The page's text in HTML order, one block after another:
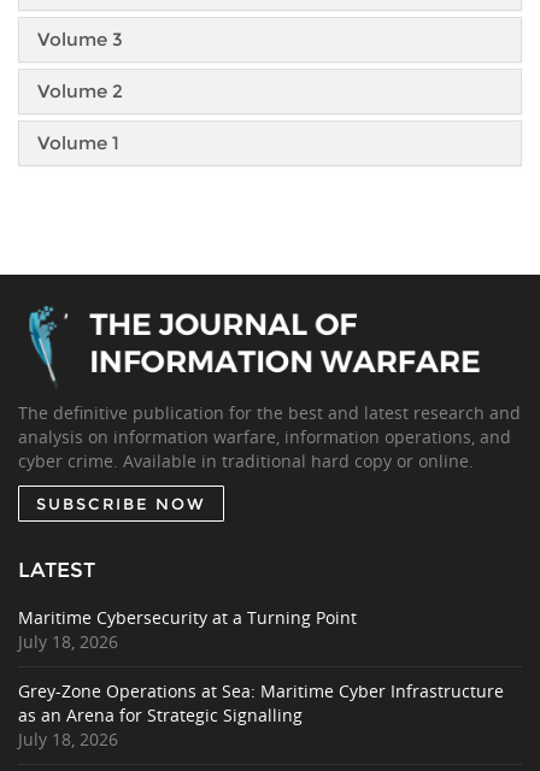
Volume 3
Volume 2
Volume 1
The definitive publication for the best and latest research and
analysis on information warfare, information operations, and
cyber crime. Available in traditional hard copy or online.
SUBSCRIBE NOW
LATEST
Maritime Cybersecurity at a Turning Point
July 18, 2026
Grey-Zone Operations at Sea: Maritime Cyber Infrastructure
as an Arena for Strategic Signalling
July 18, 2026